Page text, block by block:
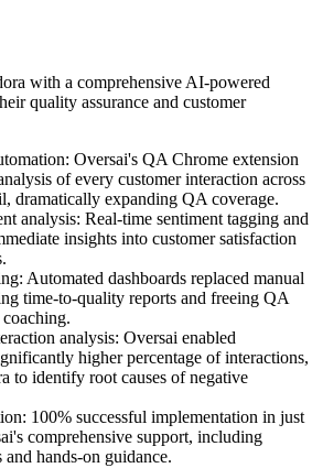
with a comprehensive AI-powered
quality assurance and customer
Oversai's QA Chrome extension
of every customer interaction across
dramatically expanding QA coverage.
analysis: Real-time sentiment tagging and
insights into customer satisfaction
Automated dashboards replaced manual
time-to-quality reports and freeing QA
analysis: Oversai enabled
higher percentage of interactions,
to identify root causes of negative
100% successful implementation in just
comprehensive support, including
and hands-on guidance.